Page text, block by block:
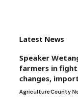
Latest News
Speaker
farmers in
changes,
AgricultureCounty